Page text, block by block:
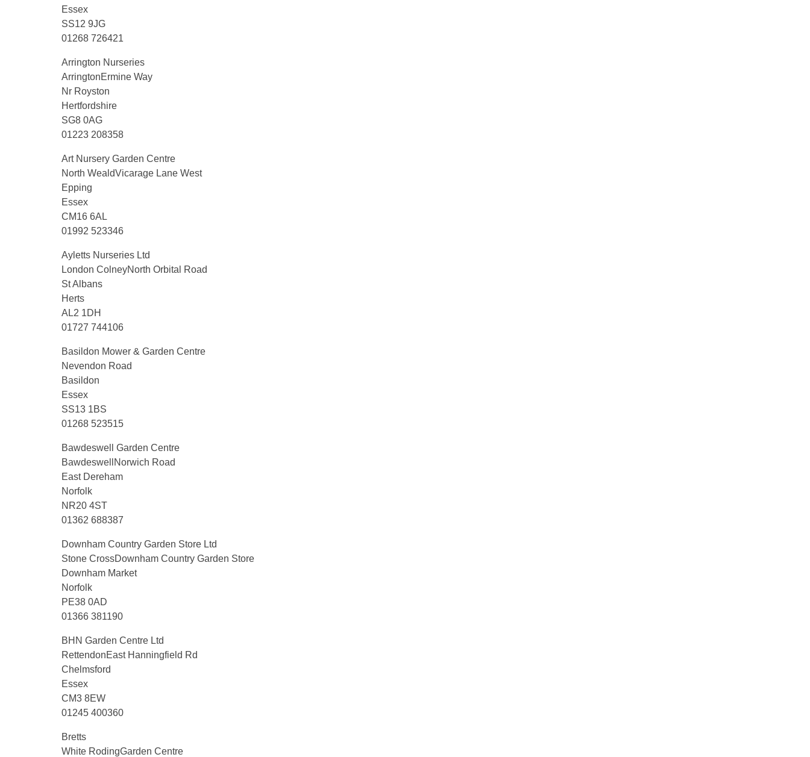
Essex
SS12 9JG
01268 726421
Arrington Nurseries
ArringtonErmine Way
Nr Royston
Hertfordshire
SG8 0AG
01223 208358
Art Nursery Garden Centre
North WealdVicarage Lane West
Epping
Essex
CM16 6AL
01992 523346
Ayletts Nurseries Ltd
London ColneyNorth Orbital Road
St Albans
Herts
AL2 1DH
01727 744106
Basildon Mower & Garden Centre
Nevendon Road
Basildon
Essex
SS13 1BS
01268 523515
Bawdeswell Garden Centre
BawdeswellNorwich Road
East Dereham
Norfolk
NR20 4ST
01362 688387
Downham Country Garden Store Ltd
Stone CrossDownham Country Garden Store
Downham Market
Norfolk
PE38 0AD
01366 381190
BHN Garden Centre Ltd
RettendonEast Hanningfield Rd
Chelmsford
Essex
CM3 8EW
01245 400360
Bretts
White RodingGarden Centre